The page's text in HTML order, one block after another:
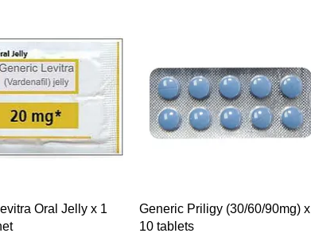
Quick ViewOral Jelly x 1
Quick View
Generic Priligy (30/60/90mg) x
10 tablets